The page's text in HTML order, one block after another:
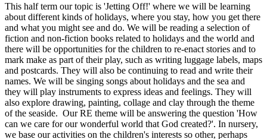
This half term our topic is 'Jetting Off!' where we will be learning
about different kinds of holidays, where you stay, how you get there
and what you might see and do. We will be reading a selection of
fiction and non-fiction books related to holidays and the world and
there will be opportunities for the children to re-enact stories and to
mark make as part of their play, such as writing luggage labels, maps
and postcards. They will also be continuing to read and write their
names. We will be singing songs about holidays and the sea and
they will play instruments to express ideas and feelings. They will
also explore drawing, painting, collage and clay through the theme
of the seaside. Our RE theme will be answering the question 'How
can we care for our wonderful world that God created?'. In nursery,
we base our activities on the children's interests so other, perhaps